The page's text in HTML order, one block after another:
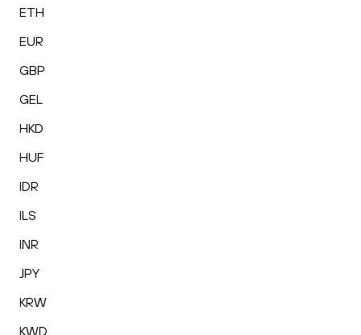
ETH
EUR
GBP
GEL
HKD
HUF
IDR
ILS
INR
JPY
KRW
KWD